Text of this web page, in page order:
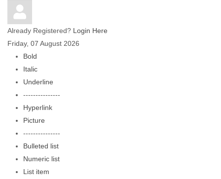
Already Registered? Login Here
Friday, 07 August 2026
Bold
Italic
Underline
---------------
Hyperlink
Picture
---------------
Bulleted list
Numeric list
List item